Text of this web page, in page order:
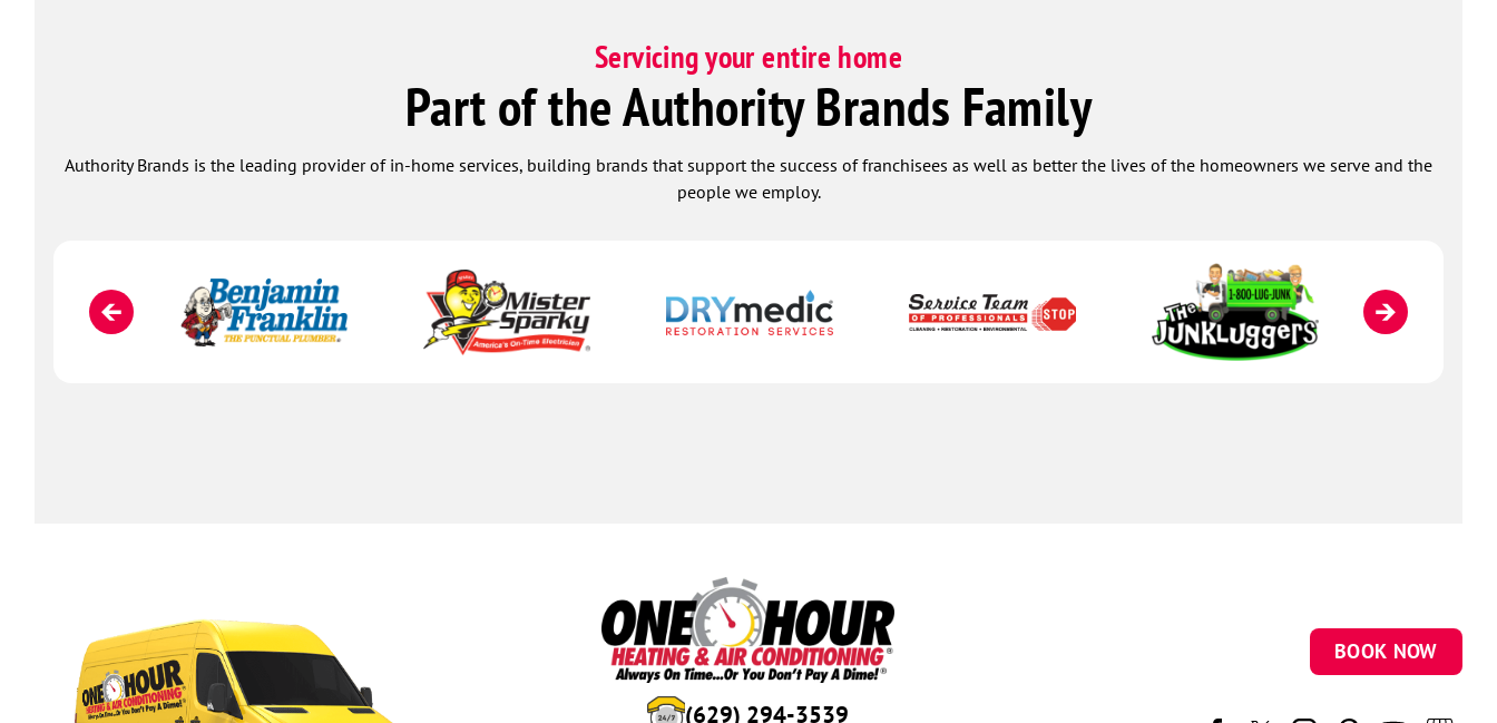
Servicing your entire home
Part of the Authority Brands Family
Authority Brands is the leading provider of in-home services, building brands that support the success of franchisees as well as better the lives of the homeowners we serve and the
people we employ.
(629) 294-3539
BOOK NOW